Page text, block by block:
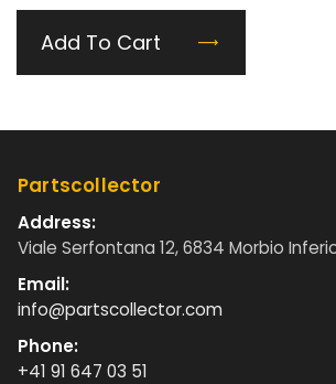
Add To Cart
Partscollector
Address:
Viale Serfontana 12, 6834 Morbio
Email:
info@partscollector.com
Phone:
+41 91 647 03 51